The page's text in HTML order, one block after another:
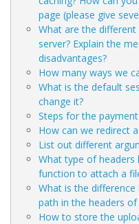
page (please give
What are the
server? Explain the
disadvantages?
How many ways we
What is the default
change it?
Steps for the
How can we redirect
List out different
What type of headers
function to attach a
What is the
path in the headers
How to store the